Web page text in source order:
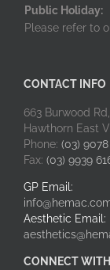
Public Holiday:
Please refer to
CONTACT INFO
663 Burwood Rd,
Hawthorn East
Phone: (03)
Fax: (03) 9939
GP Email:
Aesthetic Email:
CONNECT